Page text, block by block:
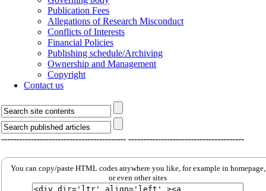
Publication Fees
Allegations of Research Misconduct
Conflicts of Interests
Financial Policies
Publishing schedule/Archiving
Ownership and Management
Copyright
Contact us
------------------------------------------ ---------------------------------------
You can copy/paste HTML codes anywhere you like, for example in homepage,
or even other sites